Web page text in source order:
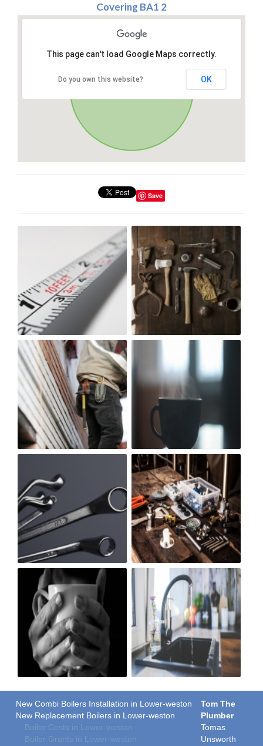
Covering BA1 2
This page can't load Google Maps correctly.
Do you own this website? OK
Save
New Combi Boilers Installation in Lower-weston
New Replacement Boilers in Lower-weston
Boiler Costs in Lower-weston
Boiler Grants in Lower-weston
Tom The
Plumber
Tomas
Unsworth